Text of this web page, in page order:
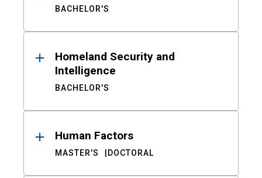
BACHELOR'S
Homeland Security and
Intelligence
BACHELOR'S
Human Factors
MASTER'S DOCTORAL